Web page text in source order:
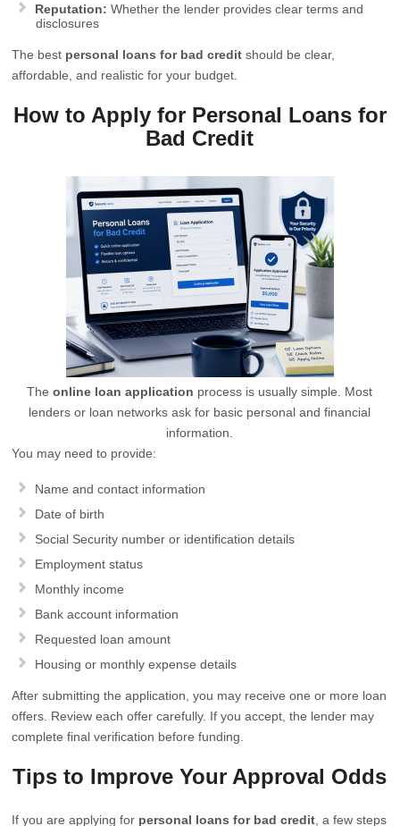
Reputation: Whether the lender provides clear terms and
disclosures
The best personal loans for bad credit should be clear,
affordable, and realistic for your budget.
How to Apply for Personal Loans for
Bad Credit
Theonline loan application process is usually simple. Most
lenders or loan networks ask for basic personal and financial
information.
You may need to provide:
Name and contact information
Date of birth
Social Security number or identification details
Employment status
Monthly income
Bank account information
Requested loan amount
Housing or monthly expense details
After submitting the application, you may receive one or more loan
offers. Review each offer carefully. If you accept, the lender may
complete final verification before funding.
Tips to Improve Your Approval Odds
If you are applying for personal loans for bad credit , a few steps